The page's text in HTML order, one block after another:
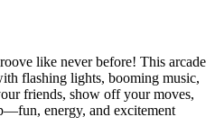
like never before! This arcade
flashing lights, booming music,
friends, show off your moves,
energy, and excitement